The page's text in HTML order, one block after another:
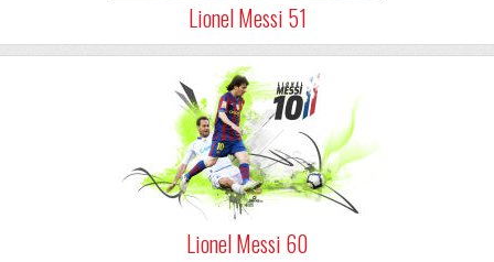
Lionel Messi 51
Lionel Messi 60